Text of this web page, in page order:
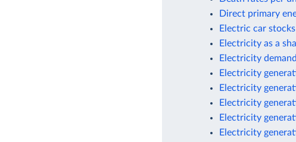
Direct primary
Electric car stocks
Electricity as a
Electricity demand
Electricity
Electricity
Electricity
Electricity
Electricity